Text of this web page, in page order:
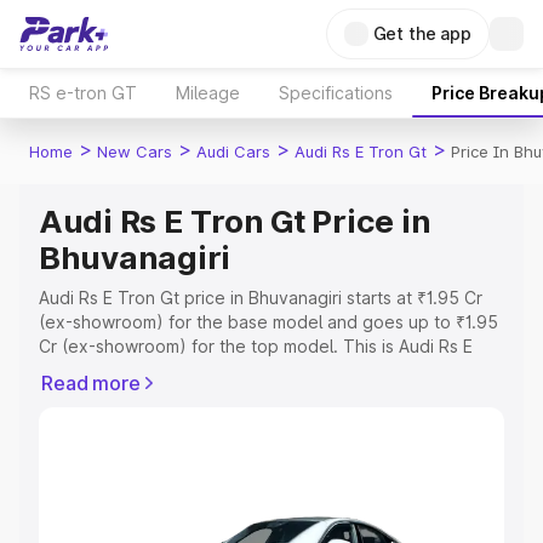
Get the app
RS e-tron GT Mileage Specifications Price
Home > New Cars > Audi Cars > Audi Rs E Tron Gt > Price In
Audi Rs E Tron Gt Price in
Bhuvanagiri
Audi Rs E Tron Gt price in Bhuvanagiri starts at ₹1.95 Cr
(ex-showroom) for the base model and goes up to ₹1.95
Cr (ex-showroom) for the top model. This is Audi Rs E
or Registration Cost, Insurance Cost. Explore the
Explore Cars by Price Range
Read more